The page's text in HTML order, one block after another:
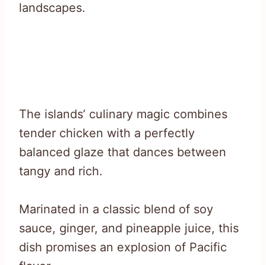
landscapes.
The islands’ culinary magic combines
tender chicken with a perfectly
balanced glaze that dances between
tangy and rich.
Marinated in a classic blend of soy
sauce, ginger, and pineapple juice, this
dish promises an explosion of Pacific